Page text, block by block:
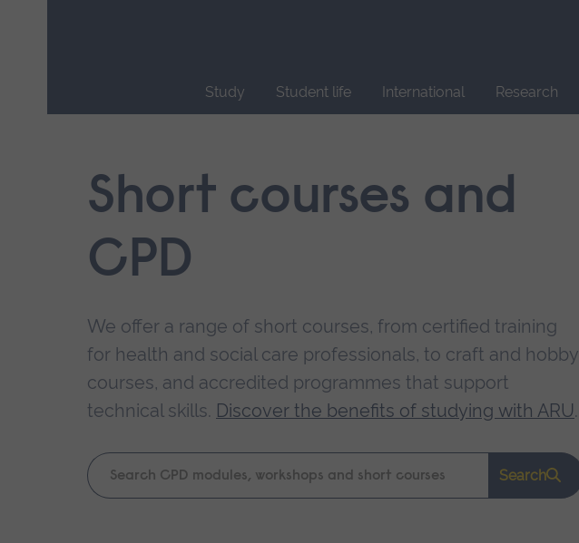
Study Student life International Research
navigation.Short courses and
CPD
We offer a range of short courses, from certified training
for health and social care professionals, to craft and hobby
courses, and accredited programmes that support
technical skills. Discover the benefits of studying with ARU.
Keyword
search
Search